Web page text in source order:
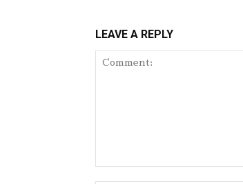
LEAVE A REPLY